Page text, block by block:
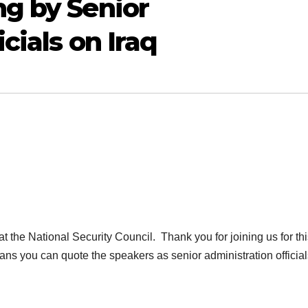
by Senior
on Iraq
the National Security Council. Thank you for joining us for
you can quote the speakers as senior administration